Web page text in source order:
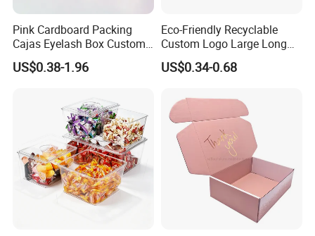
Pink Cardboard Packing
Cajas Eyelash Box Custom
Logo Shoe Mailer Shipping
Box Packaging Paper Boxes
US$0.38-1.96
Eco-Friendly Recyclable
Custom Logo Large Long
Packaging Boxes Brown
Cardboard Carton Kraft
US$0.34-0.68